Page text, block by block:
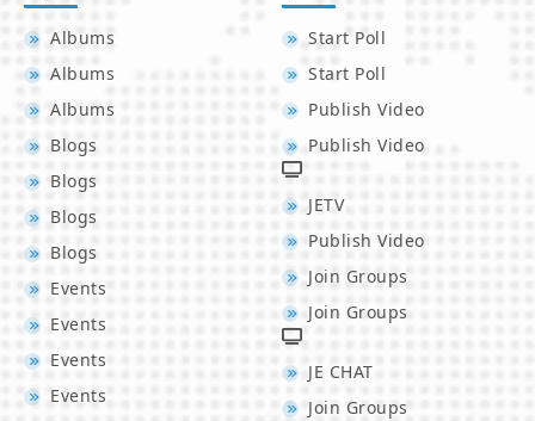
Albums
Albums
Albums
Blogs
Blogs
Blogs
Blogs
Events
Events
Events
Events
Start Poll
Start Poll
Publish Video
Publish Video
JETV
Publish Video
Join Groups
Join Groups
JE CHAT
Join Groups